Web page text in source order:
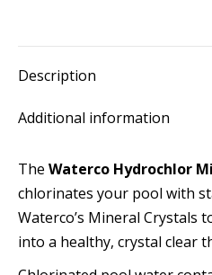
quantity
Description
Additional information
The Waterco Hydrochlor
chlorinates your pool with
Waterco’s Mineral Crystals
into a healthy, crystal clear